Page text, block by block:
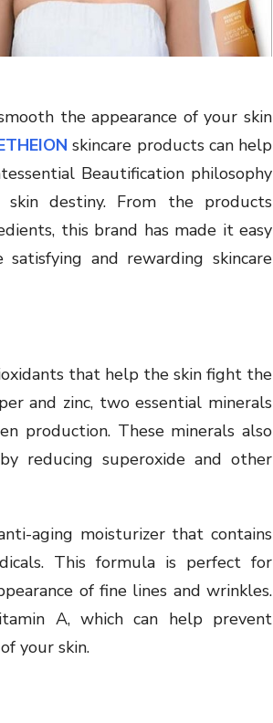
the appearance of your skin
skincare products can help
Beautification philosophy
destiny. From the products
this brand has made it easy
and rewarding skincare
that help the skin fight the
and zinc, two essential minerals
production. These minerals also
reducing superoxide and other
aging moisturizer that contains
This formula is perfect for
of fine lines and wrinkles.
A, which can help prevent
your skin.